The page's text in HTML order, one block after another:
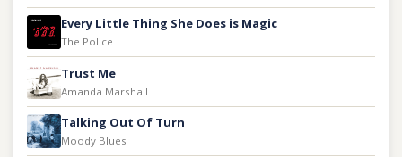
Every Little Thing She Does is Magic
The Police
Trust Me
Amanda Marshall
Talking Out Of Turn
Moody Blues